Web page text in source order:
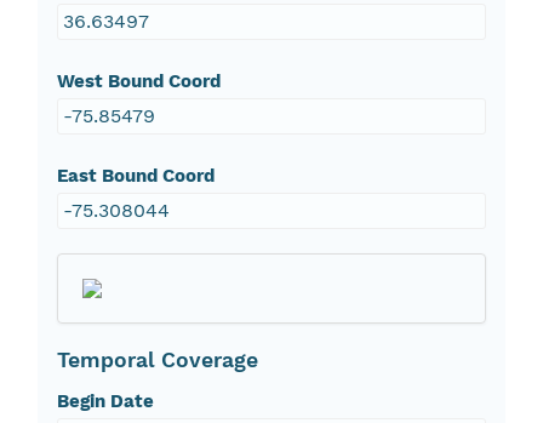
36.63497
West Bound Coord
-75.85479
East Bound Coord
-75.308044
Temporal Coverage
Begin Date